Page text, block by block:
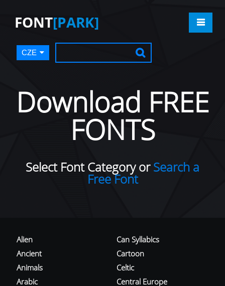
FONT[PARK]
CZE
Download FREE
FONTS
Select Font Category orSearch a
Free Font
Alien
Ancient
Animals
Arabic
Can Syllabics
Cartoon
Celtic
Central Europe